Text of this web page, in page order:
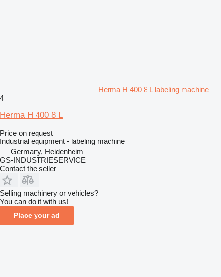
Herma H 400 8 L labeling machine
4
Herma H 400 8 L
Price on request
Industrial equipment - labeling machine
Germany, Heidenheim
GS-INDUSTRIESERVICE
Contact the seller
Selling machinery or vehicles?
You can do it with us!
Place your ad